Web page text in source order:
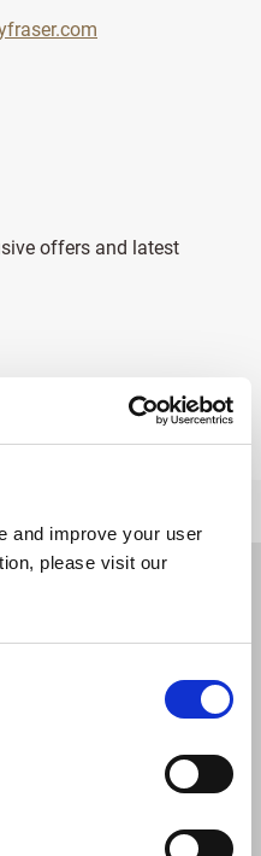
and improve your user
please visit our
offers and latest